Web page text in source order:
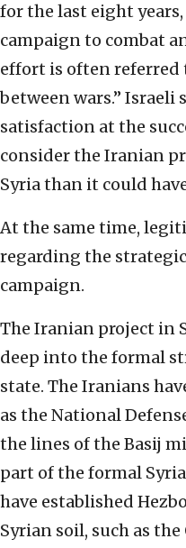
for the last eight
campaign to combat
effort is often referred
between wars.” Israeli
satisfaction at the
consider the Iranian
Syria than it could
At the same time,
regarding the
campaign.
The Iranian project in
deep into the formal
state. The Iranians
as the National
the lines of the Basij
part of the formal
have established
Syrian soil, such as